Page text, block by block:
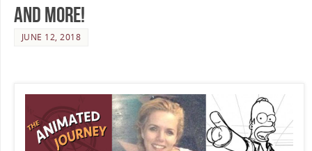
and More!
JUNE 12, 2018